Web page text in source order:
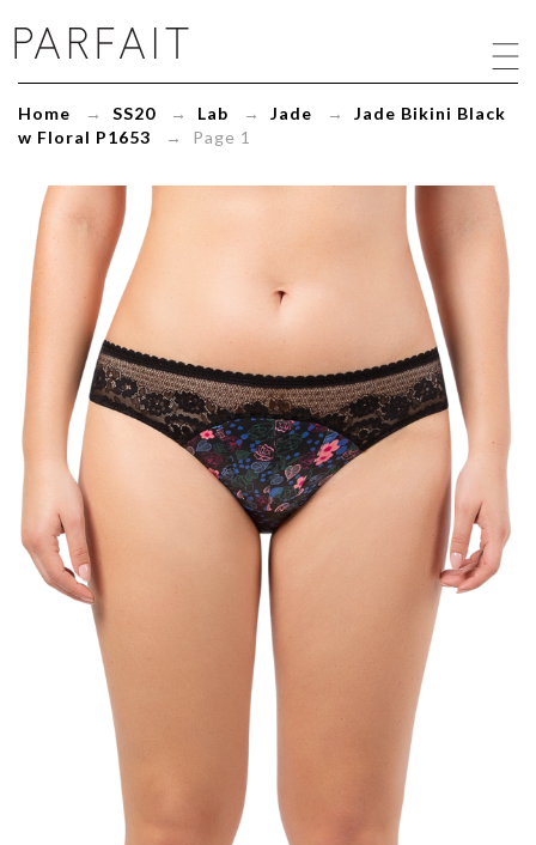
Jade
Bikini
Floral
P1653
ParfaitLingerie.com
Blog
Home → SS20 → Lab → Jade → Jade Bikini Black
w Floral P1653 → Page 1